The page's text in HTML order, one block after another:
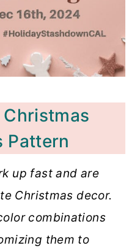
Pattern
up fast and are
Christmas decor.
combinations
them to